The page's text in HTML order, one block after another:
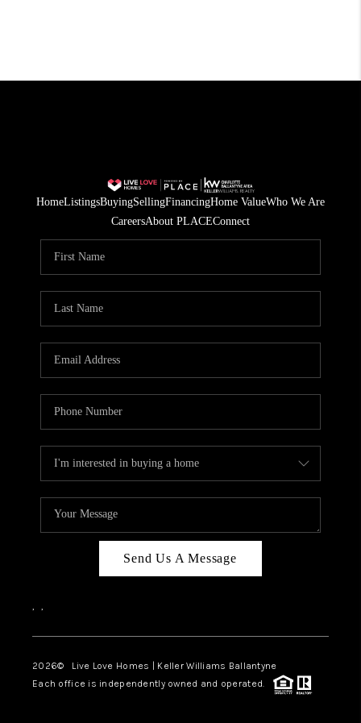
HomeListingsBuyingSellingFinancingHome ValueWho We Are
CareersAbout PLACEConnect
Send Us A Message
, ,
2026© Live Love Homes | Keller Williams Ballantyne
Each office is independently owned and operated.